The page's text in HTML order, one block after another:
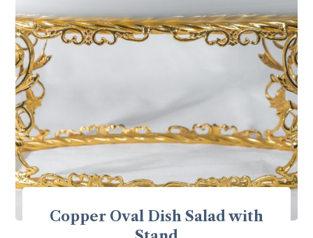
Copper Oval Dish Salad with